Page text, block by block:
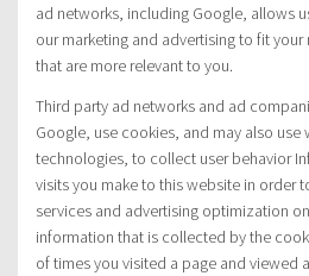
ad networks, including Google, allows
our marketing and advertising to fit
that are more relevant to you.
Third party ad networks and ad
Google, use cookies, and may also
technologies, to collect user behavior
visits you make to this website in order
services and advertising optimization
information that is collected by the
of times you visited a page and viewed